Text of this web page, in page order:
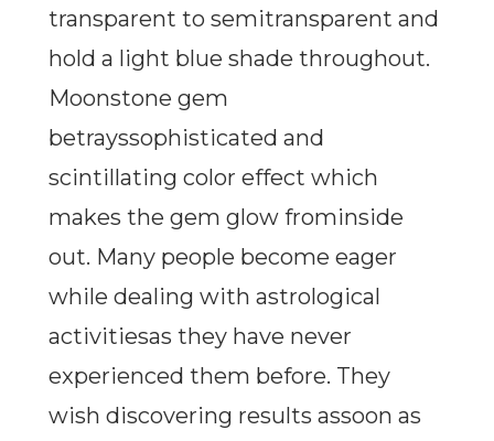
transparent to semitransparent and
hold a light blue shade throughout.
Moonstone gem
betrayssophisticated and
scintillating color effect which
makes the gem glow frominside
out. Many people become eager
while dealing with astrological
activitiesas they have never
experienced them before. They
wish discovering results assoon as